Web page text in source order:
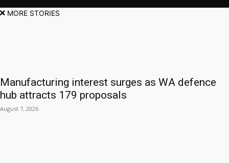
MORE STORIES
Manufacturing interest surges as WA defence
hub attracts 179 proposals
August 7, 2026